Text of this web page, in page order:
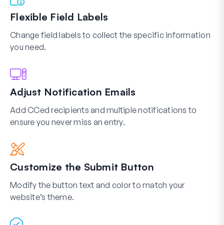
Flexible Field Labels
Change field labels to collect the specific information
you need.
Adjust Notification Emails
Add CCed recipients and multiple notifications to
ensure you never miss an entry.
Customize the Submit Button
Modify the button text and color to match your
website’s theme.